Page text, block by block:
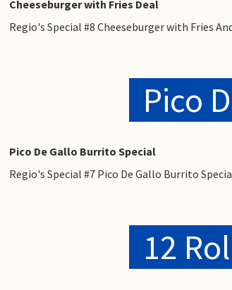
Cheeseburger with Fries Deal
Regio's Special #8 Cheeseburger with Fries
Pico
Pico De Gallo Burrito Special
Regio's Special #7 Pico De Gallo Burrito
12